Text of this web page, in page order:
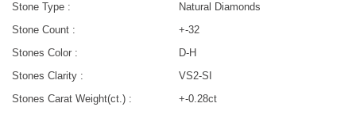
Stone Type :
Natural Diamonds
Stone Count :
+-32
Stones Color :
D-H
Stones Clarity :
VS2-SI
Stones Carat Weight(ct.) :
+-0.28ct